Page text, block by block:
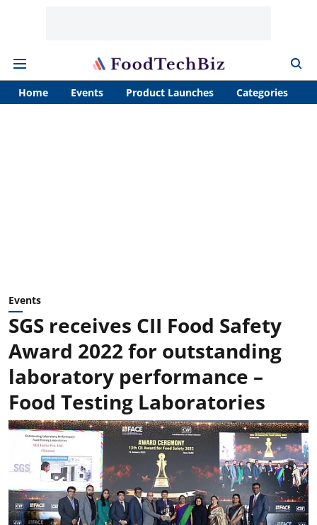
Home Events Product Launches Categories
Events
SGS receives CII Food Safety
Award 2022 for outstanding
laboratory performance –
Food Testing Laboratories